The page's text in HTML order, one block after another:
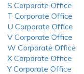
S Corporate Office
T Corporate Office
U Corporate Office
V Corporate Office
W Corporate Office
X Corporate Office
Y Corporate Office